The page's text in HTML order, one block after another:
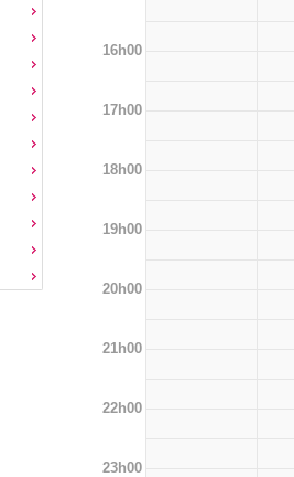
16h00
17h00
18h00
19h00
20h00
21h00
22h00
23h00